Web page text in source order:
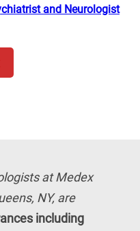
and Neurologist
at Medex
NY, are
including